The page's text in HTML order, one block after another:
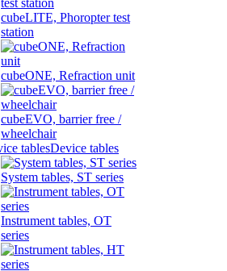
cubeLITE, Phoropter test
station
cubeONE, Refraction unit
cubeEVO, barrier free /
wheelchair
Device tables
System tables, ST series
Instrument tables, OT
series